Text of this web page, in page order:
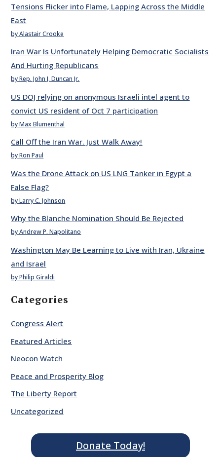
Tensions Flicker into Flame, Lapping Across the Middle
East
by Alastair Crooke
Iran War Is Unfortunately Helping Democratic Socialists
And Hurting Republicans
by Rep. John J. Duncan Jr.
US DOJ relying on anonymous Israeli intel agent to
convict US resident of Oct 7 participation
by Max Blumenthal
Call Off the Iran War. Just Walk Away!
by Ron Paul
Was the Drone Attack on US LNG Tanker in Egypt a
False Flag?
by Larry C. Johnson
Why the Blanche Nomination Should Be Rejected
by Andrew P. Napolitano
Washington May Be Learning to Live with Iran, Ukraine
and Israel
by Philip Giraldi
Categories
Congress Alert
Featured Articles
Neocon Watch
Peace and Prosperity Blog
The Liberty Report
Uncategorized
Donate Today!